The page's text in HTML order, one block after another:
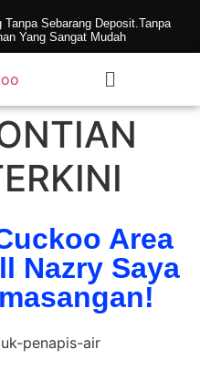
Sebarang Deposit.Tanpa
Yang Sangat Mudah
Area
Nazry Saya